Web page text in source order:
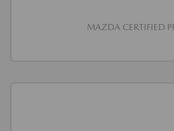
MAZDA CERTIFIED